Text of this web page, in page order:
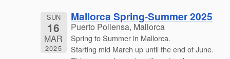
SUN
16
MAR
2025
Mallorca Spring-Summer 2025
Puerto Pollensa, Mallorca
Spring to Summer in Mallorca.
Starting mid March up until the end of June.